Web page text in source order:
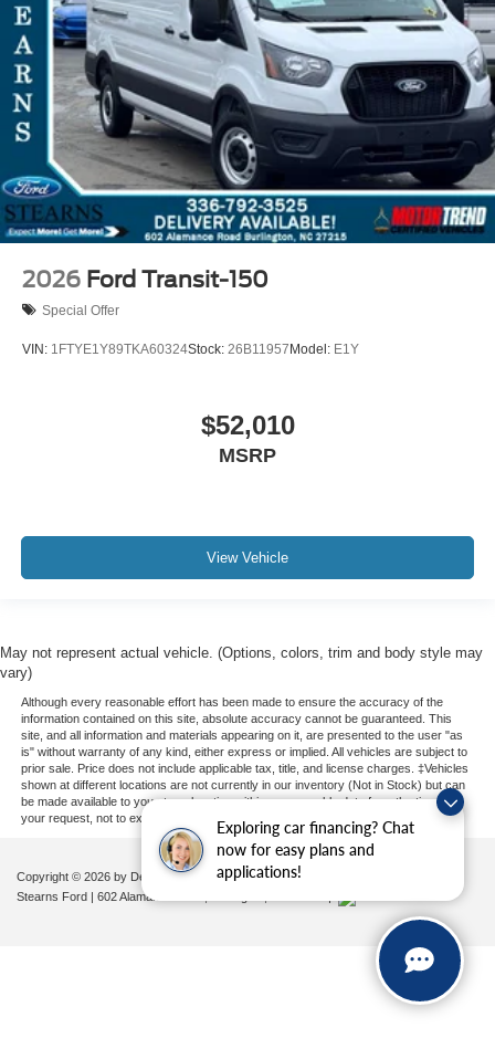
Exploring car financing? Chat
now for easy plans and
applications!
2026 Ford Transit-150
Special Offer
VIN: 1FTYE1Y89TKA60324Stock: 26B11957Model: E1Y
$52,010
MSRP
View Vehicle
May not represent actual vehicle. (Options, colors, trim and body style may
vary)
Although every reasonable effort has been made to ensure the accuracy of the
information contained on this site, absolute accuracy cannot be guaranteed. This
site, and all information and materials appearing on it, are presented to the user "as
is" without warranty of any kind, either express or implied. All vehicles are subject to
prior sale. Price does not include applicable tax, title, and license charges. ‡Vehicles
shown at different locations are not currently in our inventory (Not in Stock) but can
be made available to you at our location within a reasonable date from the time of
your request, not to exceed one week.
Copyright © 2026 by DealerOn| Sitemap|Privacy|Additional Disclosures
Stearns Ford
602 Alamance Road,